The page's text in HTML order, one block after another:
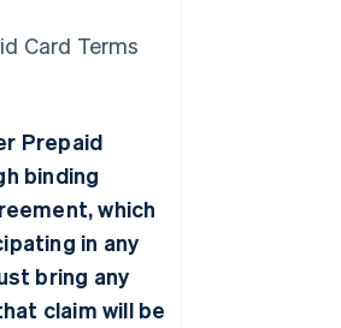
Card Terms
Prepaid
binding
, which
in any
bring any
claim will be